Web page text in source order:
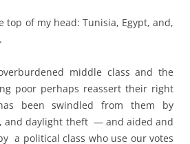
top of my head: Tunisia, Egypt, and,
middle class and the
poor perhaps reassert their right
been swindled from them by
and daylight theft — and aided and
a political class who use our votes